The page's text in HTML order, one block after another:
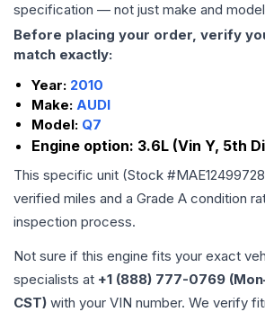
specification — not just make and
Before placing your order, verify
match exactly:
Year: 2010
Make: AUDI
Model: Q7
Engine option: 3.6L (Vin Y, 5th
This specific unit (Stock #
verified miles and a Grade A condition
inspection process.
Not sure if this engine fits your exact
specialists at +1 (888) 777-0769
CST) with your VIN number. We verify